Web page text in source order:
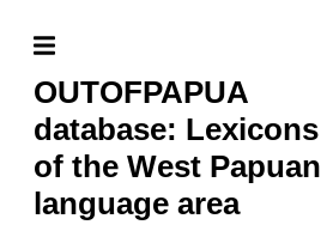
OUTOFPAPUA
database: Lexicons
of the West Papuan
language area